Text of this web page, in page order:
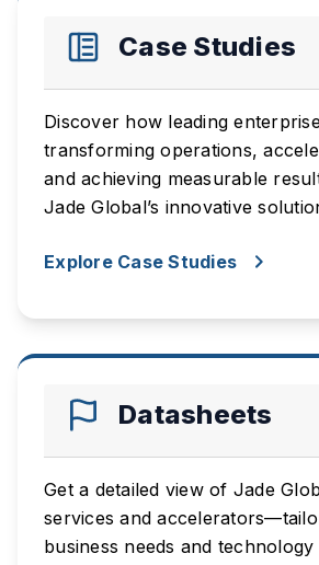
Case Studies
Discover how leading
transforming operations,
and achieving measurable
Jade Global’s innovative
Explore Case Studies
Datasheets
Get a detailed view of Jade
services and
business needs and